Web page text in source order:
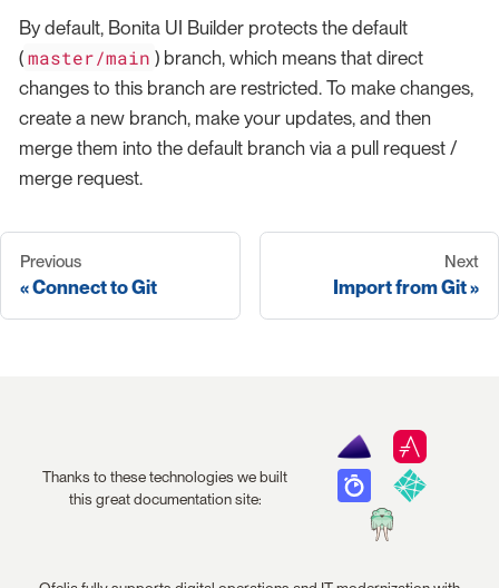
By default, Bonita UI Builder protects the default
( master/main ) branch, which means that direct
changes to this branch are restricted. To make changes,
create a new branch, make your updates, and then
merge them into the default branch via a pull request /
merge request.
Previous
Connect to Git
Next
Import from Git
Thanks to these technologies we built
this great documentation site: